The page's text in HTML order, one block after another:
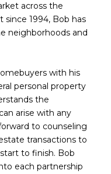
across the
since 1994, Bob has
neighborhoods and
with his
personal property
the
arise with any
to counseling
transactions to
to finish. Bob
each partnership